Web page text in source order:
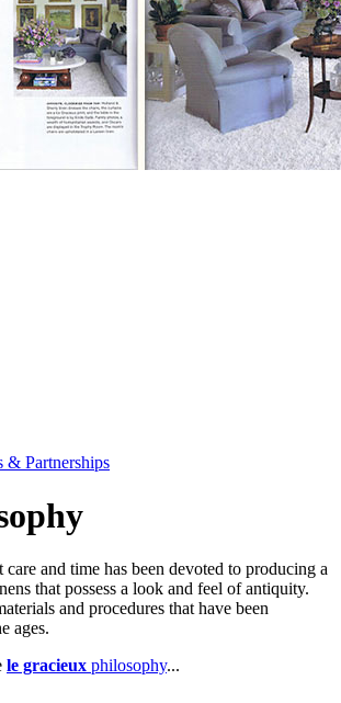
& Partnerships
care and time has been devoted to producing a
that possess a look and feel of antiquity.
and procedures that have been
ages.
le gracieux philosophy...